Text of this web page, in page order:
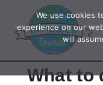
content
What to
We use cookies
experience on our
will